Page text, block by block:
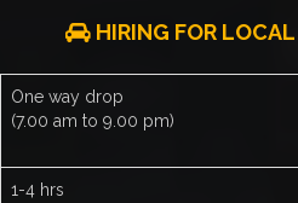
HIRING FOR
One way drop
(7.00 am to 9.00 pm)
1-4 hrs